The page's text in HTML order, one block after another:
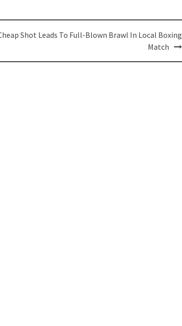
Shot Leads To Full-Blown Brawl In Local Boxing
Match